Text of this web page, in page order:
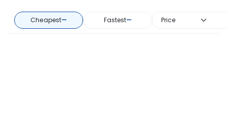
Cheapest— Fastest— Price